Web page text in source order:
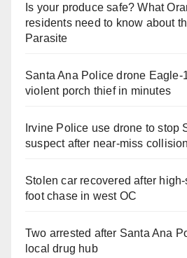
Is your produce safe? What
residents need to know about
Parasite
Santa Ana Police drone Eagle-
violent porch thief in minutes
Irvine Police use drone to stop
suspect after near-miss collision
Stolen car recovered after
foot chase in west OC
Two arrested after Santa Ana
local drug hub